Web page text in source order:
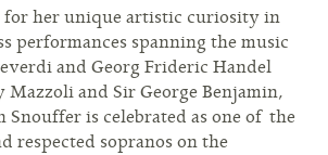
for her unique artistic curiosity in
performances spanning the music
and Georg Frideric Handel
and Sir George Benjamin,
Snouffer is celebrated as one of the
respected sopranos on the